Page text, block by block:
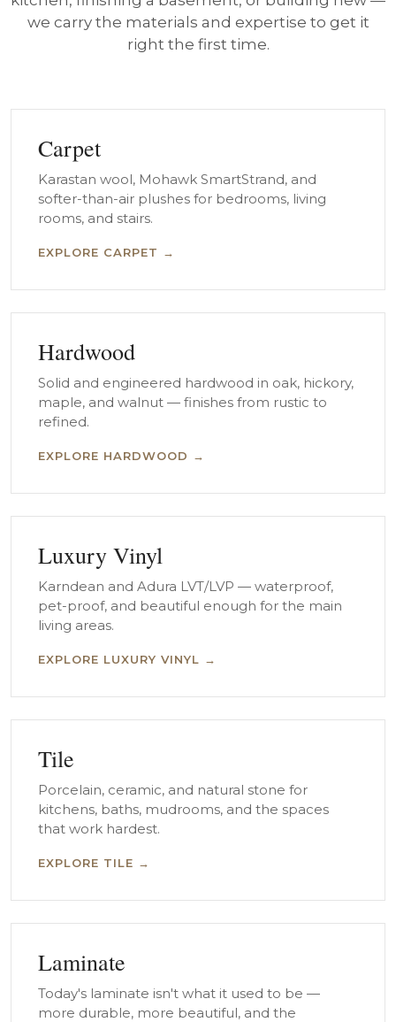
we carry the materials and expertise to get it
right the first time.
Carpet
Karastan wool, Mohawk SmartStrand, and
softer-than-air plushes for bedrooms, living
rooms, and stairs.
EXPLORE CARPET →
Hardwood
Solid and engineered hardwood in oak, hickory,
maple, and walnut — finishes from rustic to
refined.
EXPLORE HARDWOOD →
Luxury Vinyl
Karndean and Adura LVT/LVP — waterproof,
pet-proof, and beautiful enough for the main
living areas.
EXPLORE LUXURY VINYL →
Tile
Porcelain, ceramic, and natural stone for
kitchens, baths, mudrooms, and the spaces
that work hardest.
EXPLORE TILE →
Laminate
Today's laminate isn't what it used to be —
more durable, more beautiful, and the